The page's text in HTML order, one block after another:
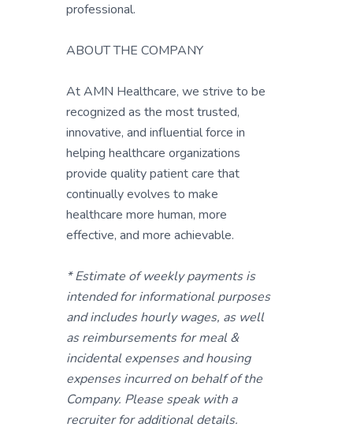
professional.
ABOUT THE COMPANY
At AMN Healthcare, we strive to be
recognized as the most trusted,
innovative, and influential force in
helping healthcare organizations
provide quality patient care that
continually evolves to make
healthcare more human, more
effective, and more achievable.
* Estimate of weekly payments is
intended for informational purposes
and includes hourly wages, as well
as reimbursements for meal &
incidental expenses and housing
expenses incurred on behalf of the
Company. Please speak with a
recruiter for additional details.